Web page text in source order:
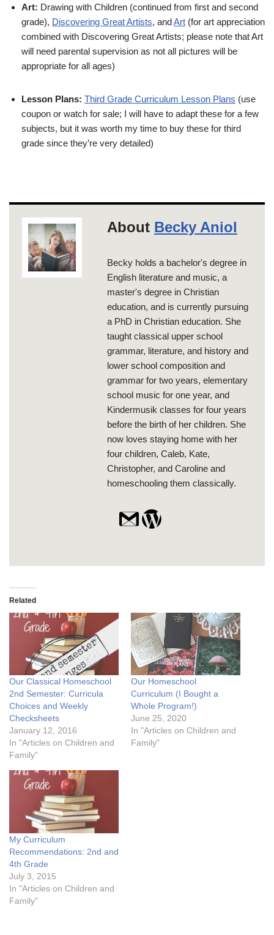
Art: Drawing with Children (continued from first and second
grade), Discovering Great Artists, andArt (for art appreciation
combined with Discovering Great Artists; please note that Art
will need parental supervision as not all pictures will be
appropriate for all ages)
Lesson Plans: Third Grade Curriculum Lesson Plans (use
coupon or watch for sale; I will have to adapt these for a few
subjects, but it was worth my time to buy these for third
grade since they’re very detailed)
About Becky Aniol
Becky holds a bachelor's degree in
English literature and music, a
master's degree in Christian
education, and is currently pursuing
a PhD in Christian education. She
taught classical upper school
grammar, literature, and history and
lower school composition and
grammar for two years, elementary
school music for one year, and
Kindermusik classes for four years
before the birth of her children. She
now loves staying home with her
four children, Caleb, Kate,
Christopher, and Caroline and
homeschooling them classically.
Related
Our Classical Homeschool
2nd Semester: Curricula
Choices and Weekly
Checksheets
January 12, 2016
In "Articles on Children and
Family"
Our Homeschool
Curriculum (I Bought a
Whole Program!)
June 25, 2020
In "Articles on Children and
Family"
My Curriculum
Recommendations: 2nd and
4th Grade
July 3, 2015
In "Articles on Children and
Family"